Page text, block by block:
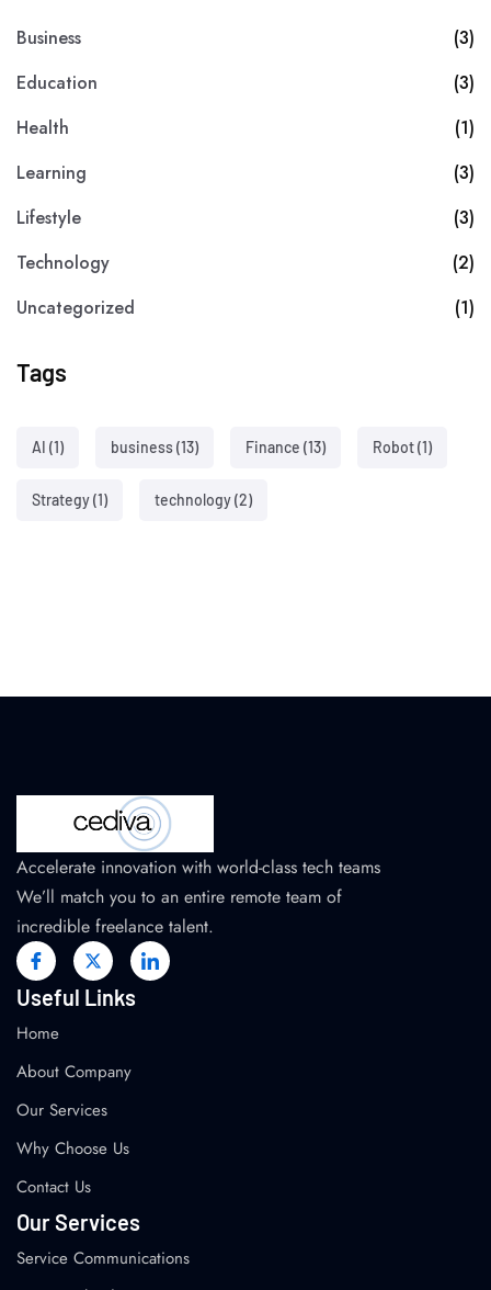
Business
(3)
Education
(3)
Health
(1)
Learning
(3)
Lifestyle
(3)
Technology
(2)
Uncategorized
(1)
Tags
AI (1) business(13) Finance (13) Robot(1)
Strategy(1) technology(2)
Accelerate innovation with world-class tech teams
We’ll match you to an entire remote team of
incredible freelance talent.
Useful Links
Home
About Company
Our Services
Why Choose Us
Contact Us
Our Services
Service Communications